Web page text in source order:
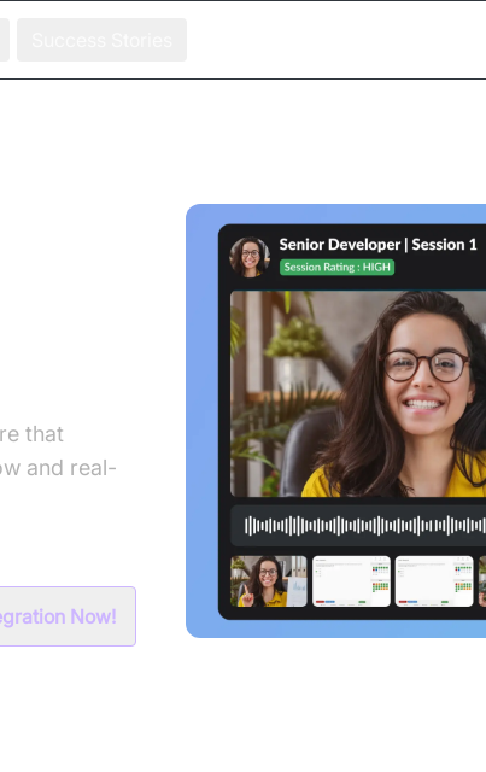
that
and real-
Now!